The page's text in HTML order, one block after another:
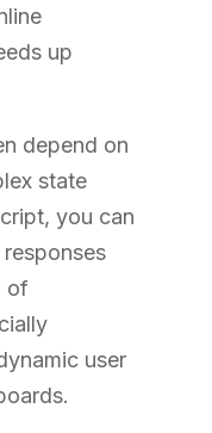
up
depend on
state
you can
of
user